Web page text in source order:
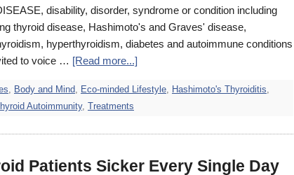
disability, disorder, syndrome or condition including
thyroid disease, Hashimoto's and Graves' disease,
hyperthyroidism, diabetes and autoimmune conditions
to voice … [Read more...]
, Body and Mind, Eco-minded Lifestyle, Hashimoto's Thyroiditis,
Autoimmunity, Treatments
Patients Sicker Every Single Day